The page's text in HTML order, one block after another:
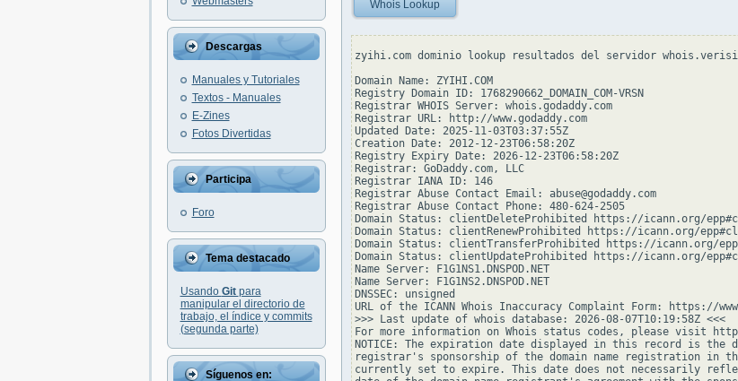
Descargas
Manuales y Tutoriales
Textos - Manuales
E-Zines
Fotos Divertidas
Participa
Foro
Tema destacado
Usando Git para
manipular el directorio de
trabajo, el índice y commits
(segunda parte)
Síguenos en:
Whois Lookup
zyihi.com dominio lookup resultados del servidor
Domain Name: ZYIHI.COM
Registry Domain ID: 1768290662_DOMAIN_COM-VRSN
Registrar WHOIS Server: whois.godaddy.com
Registrar URL: http://www.godaddy.com
Updated Date: 2025-11-03T03:37:55Z
Creation Date: 2012-12-23T06:58:20Z
Registry Expiry Date: 2026-12-23T06:58:20Z
Registrar: GoDaddy.com, LLC
Registrar IANA ID: 146
Registrar Abuse Contact Email: abuse@godaddy.com
Registrar Abuse Contact Phone: 480-624-2505
Domain Status: clientDeleteProhibited https://icann.org/
Domain Status: clientRenewProhibited https://icann.org/
Domain Status: clientTransferProhibited https://icann.org/
Domain Status: clientUpdateProhibited https://icann.org/
Name Server: F1G1NS1.DNSPOD.NET
Name Server: F1G1NS2.DNSPOD.NET
DNSSEC: unsigned
URL of the ICANN Whois Inaccuracy Complaint Form: https://
>>> Last update of whois database: 2026-08-07T10:19:58Z <<<
For more information on Whois status codes, please visit
NOTICE: The expiration date displayed in this record is the
registrar's sponsorship of the domain name registration in
currently set to expire. This date does not necessarily